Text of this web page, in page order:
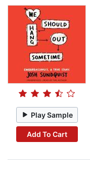
Play Sample
Add To Cart